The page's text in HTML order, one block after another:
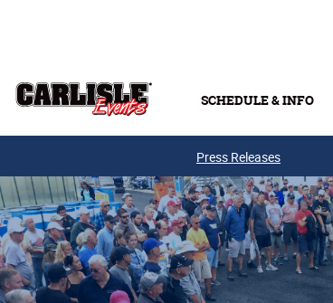
SCHEDULE & INFO
Press Releases